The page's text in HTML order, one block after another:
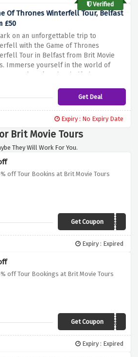
Verified
Of Thrones Winterfell Tour, Belfast
£50
on an unforgettable trip to
with the Game of Thrones
Tour in Belfast from Brit Movie
Immerse yourself in the world of
and explore iconic
filming
magic of Game
discount offer above.
Get Deal
Expiry : No Expiry Date
Brit Movie Tours
They Will Work For You.
off Tour Bookins at Brit Movie Tours
Get Coupon VCUK
Expiry : Expired
off Tour Bookings at Brit Movie Tours
Get Coupon VCUK
Expiry : Expired